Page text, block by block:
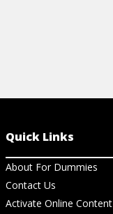
Quick Links
About For Dummies
Contact Us
Activate Online Content